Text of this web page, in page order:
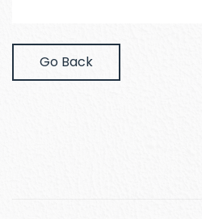
Go Back